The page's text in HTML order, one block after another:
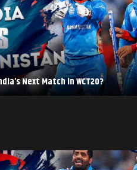
Next Match in WCT20?